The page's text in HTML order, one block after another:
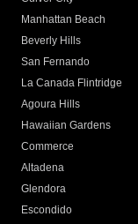
Manhattan Beach
Beverly Hills
San Fernando
La Canada Flintridge
Agoura Hills
Hawaiian Gardens
Commerce
Altadena
Glendora
Escondido